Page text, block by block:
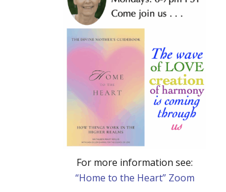
For more information see:
“Home to the Heart” Zoom